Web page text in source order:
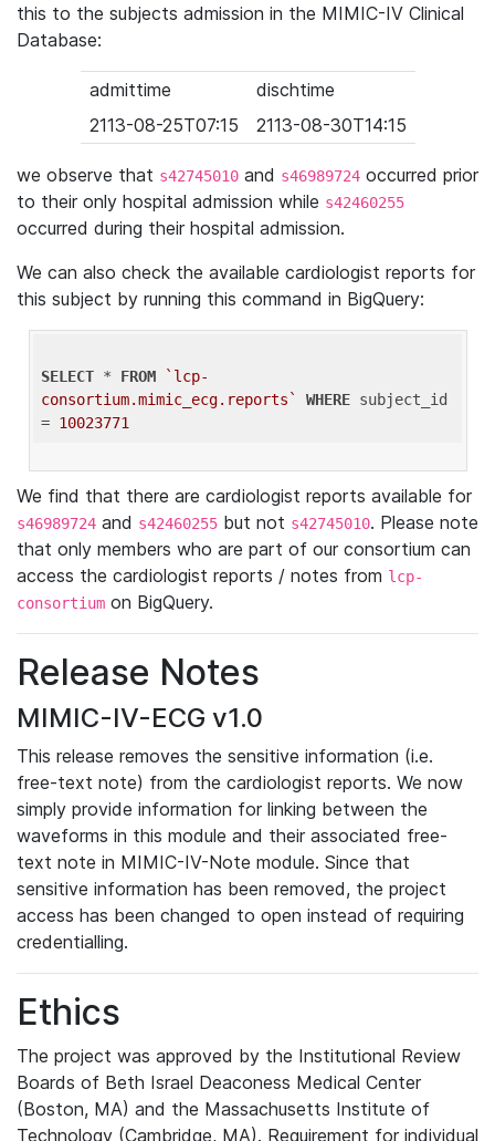
this to the subjects admission in the MIMIC-IV Clinical
Database:
admittime
dischtime
2113-08-25T07:15
2113-08-30T14:15
we observe that s42745010 and s46989724 occurred prior
to their only hospital admission while s42460255
occurred during their hospital admission.
We can also check the available cardiologist reports for
this subject by running this command in BigQuery:
SELECT * FROM
`lcp-
consortium.mimic_ecg.reports`
WHERE subject_id
= 10023771
We find that there are cardiologist reports available for
s46989724 and s42460255 but not s42745010. Please note
that only members who are part of our consortium can
access the cardiologist reports / notes from lcp-
consortium on BigQuery.
Release Notes
MIMIC-IV-ECG v1.0
This release removes the sensitive information (i.e.
free-text note) from the cardiologist reports. We now
simply provide information for linking between the
waveforms in this module and their associated free-
text note in MIMIC-IV-Note module. Since that
sensitive information has been removed, the project
access has been changed to open instead of requiring
credentialling.
Ethics
The project was approved by the Institutional Review
Boards of Beth Israel Deaconess Medical Center
(Boston, MA) and the Massachusetts Institute of
Technology (Cambridge, MA). Requirement for individual